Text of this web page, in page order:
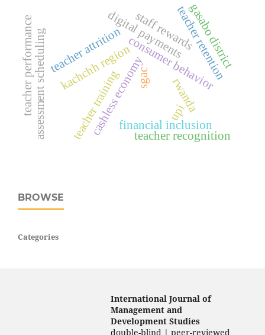
cashless economyconsumer behavior
digital payments
kachchh region
upi
financial inclusion
teacher attrition teacher retention
rwanda
gasabo district
teacher training
assessment scheduling staff rewards
teacher performance
teacher recognition
sgac
BROWSE
Categories
International Journal of
Management and
Development Studies
double-blind | peer-reviewed